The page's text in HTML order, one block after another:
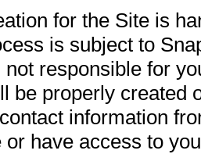
for the Site is
is subject to
not responsible for
be properly created
information
or have access to